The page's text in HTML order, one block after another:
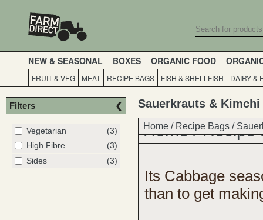
NEW & SEASONAL BOXES ORGANIC FOOD
FRUIT & VEG MEAT RECIPE BAGS FISH & SHELLFISH DAIRY &
Filters
Vegetarian
(3)
High Fibre
(3)
Sides
(3)
Sauerkrauts & Kimchi
Home / Recipe Bags /
Home/Recipe
Its Cabbage
than to get